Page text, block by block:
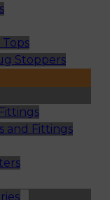
Stoppers
and Fittings